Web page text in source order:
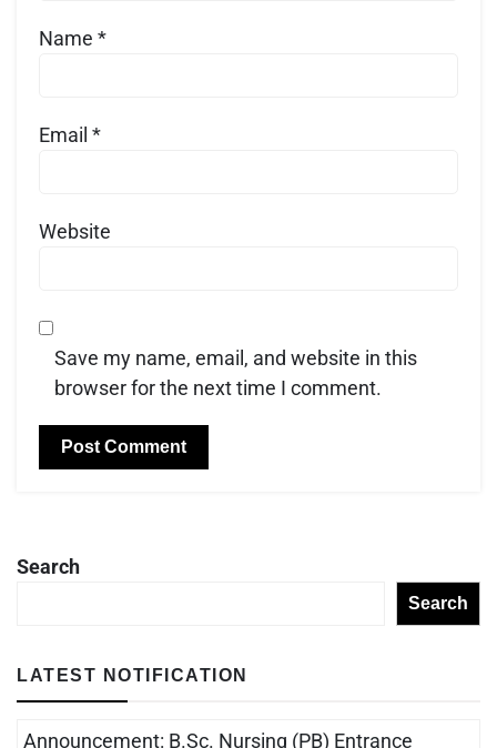
Name *
Email *
Website
Save my name, email, and website in this
browser for the next time I comment.
Search
Search
LATEST NOTIFICATION
Announcement: B.Sc. Nursing (PB) Entrance